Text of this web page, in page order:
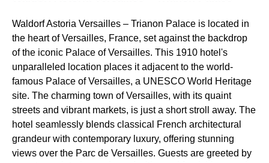
Waldorf Astoria Versailles – Trianon Palace is located in
the heart of Versailles, France, set against the backdrop
of the iconic Palace of Versailles. This 1910 hotel's
unparalleled location places it adjacent to the world-
famous Palace of Versailles, a UNESCO World Heritage
site. The charming town of Versailles, with its quaint
streets and vibrant markets, is just a short stroll away. The
hotel seamlessly blends classical French architectural
grandeur with contemporary luxury, offering stunning
views over the Parc de Versailles. Guests are greeted by